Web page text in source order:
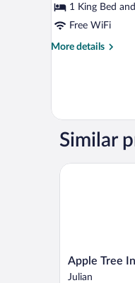
King
Bed
with
1 King Bed
Free WiFi
More details
More
1
King
Bed
with
bed
Similar
Apple
Tree
Apple Tree
Julian
Apple Tree Inn